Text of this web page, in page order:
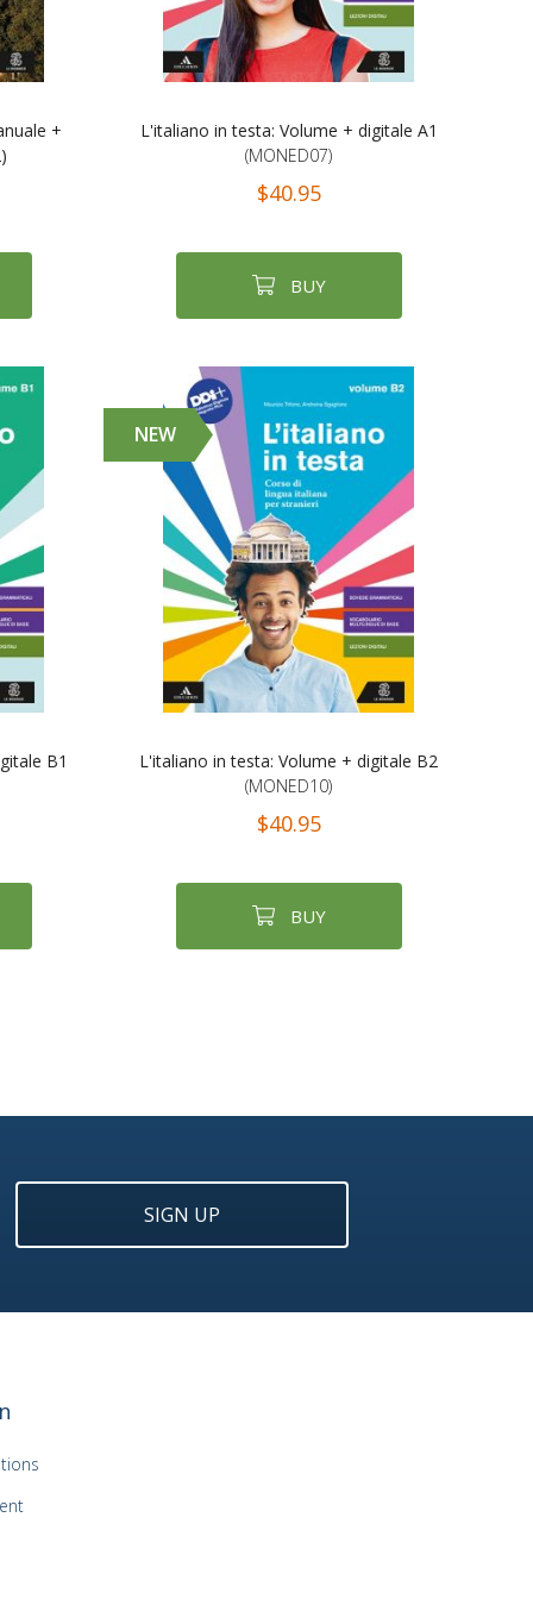
+
L'italiano in testa: Volume + digitale A1
(MONED07)
$40.95
BUY
B1
NEW
L'italiano in testa: Volume + digitale B2
(MONED10)
$40.95
BUY
SIGN UP